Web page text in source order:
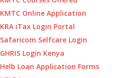
KMTC Online Application
KRA iTax Login Portal
Safaricom Selfcare Login
GHRIS Login Kenya
Helb Loan Application Forms